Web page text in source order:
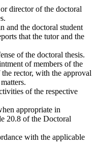
director of the doctoral
and the doctoral student
that the tutor and the
of the doctoral thesis.
of members of the
rector, with the approval
of the respective
appropriate in
20.8 of the Doctoral
with the applicable